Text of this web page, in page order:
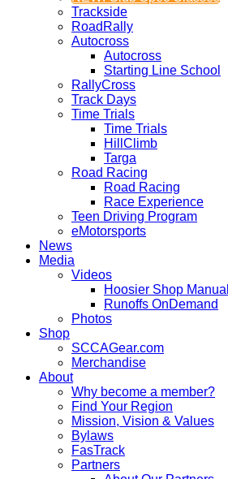
Trackside
RoadRally
Autocross
Autocross
Starting Line School
RallyCross
Track Days
Time Trials
Time Trials
HillClimb
Targa
Road Racing
Road Racing
Race Experience
Teen Driving Program
eMotorsports
News
Media
Videos
Hoosier Shop
Runoffs OnDemand
Photos
Shop
SCCAGear.com
Merchandise
About
Why become a member?
Find Your Region
Mission, Vision & Values
Bylaws
FasTrack
Partners